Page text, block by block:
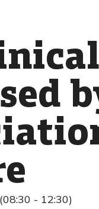
- 12:30)